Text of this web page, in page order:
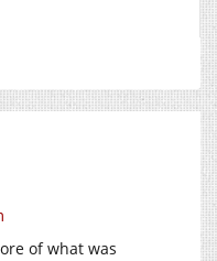
of what was